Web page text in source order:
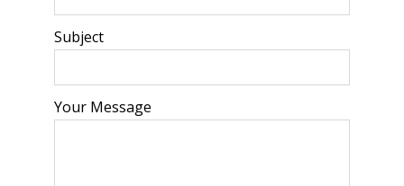
Subject
Your Message